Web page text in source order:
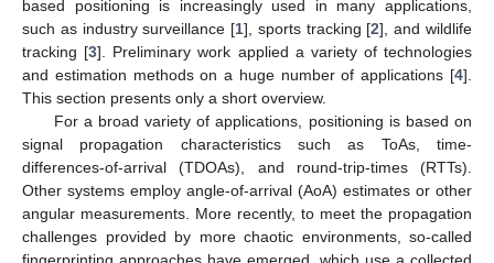
based positioning is increasingly used in many applications,
such as industry surveillance [1], sports tracking [2], and wildlife
tracking [3]. Preliminary work applied a variety of technologies
and estimation methods on a huge number of applications [4].
This section presents only a short overview.
For a broad variety of applications, positioning is based on
signal propagation characteristics such as ToAs, time-
differences-of-arrival (TDOAs), and round-trip-times (RTTs).
Other systems employ angle-of-arrival (AoA) estimates or other
angular measurements. More recently, to meet the propagation
challenges provided by more chaotic environments, so-called